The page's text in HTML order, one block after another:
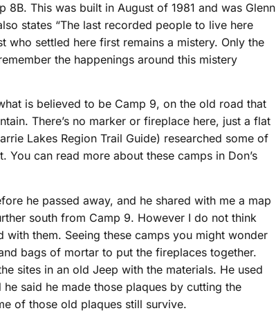
This was built in August of 1981 and was Glenn
states “The last recorded people to live here
who settled here first remains a mistery. Only the
the happenings around this mistery
is believed to be Camp 9, on the old road that
There’s no marker or fireplace here, just a flat
Lakes Region Trail Guide) researched some of
can read more about these camps in Don’s
he passed away, and he shared with me a map
south from Camp 9. However I do not think
them. Seeing these camps you might wonder
bags of mortar to put the fireplaces together.
sites in an old Jeep with the materials. He used
said he made those plaques by cutting the
of those old plaques still survive.